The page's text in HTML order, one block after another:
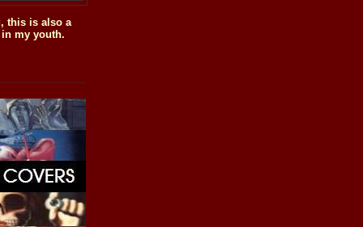
this is also a
my youth.